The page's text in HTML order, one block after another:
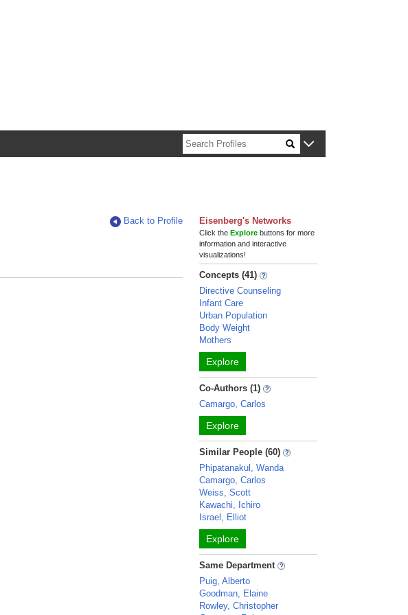
Back to Profile
Eisenberg's Networks
Click theExplore buttons for more
information and interactive
visualizations!
Concepts (41)
Directive Counseling
Infant Care
Urban Population
Body Weight
Mothers
Explore
Co-Authors (1)
Camargo, Carlos
Explore
Similar People (60)
Phipatanakul, Wanda
Camargo, Carlos
Weiss, Scott
Kawachi, Ichiro
Israel, Elliot
Explore
Same Department
Puig, Alberto
Goodman, Elaine
Rowley, Christopher